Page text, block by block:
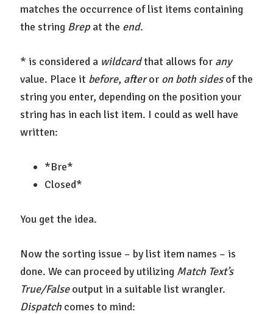
matches the occurrence of list items containing
the string Brepat the end.
* is considered a wildcardthat allows for any
value. Place it before, afteror on both sidesof the
string you enter, depending on the position your
string has in each list item. I could as well have
written:
*Bre*
Closed*
You get the idea.
Now the sorting issue – by list item names – is
done. We can proceed by utilizing Match Text’s
True/Falseoutput in a suitable list wrangler.
Dispatch comes to mind: